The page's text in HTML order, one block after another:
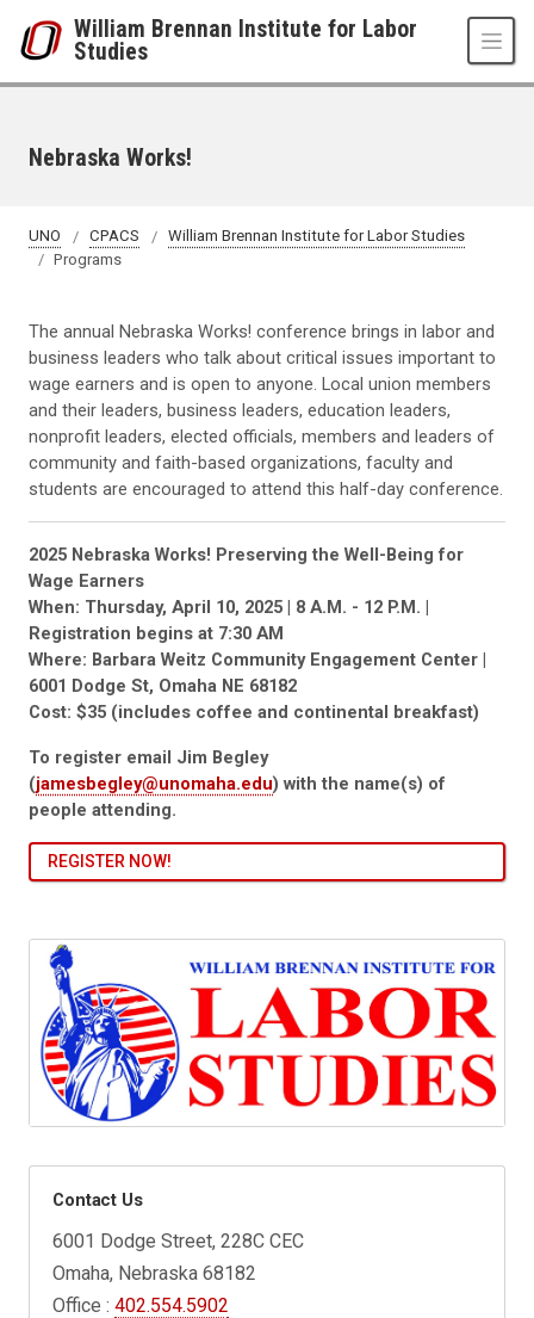
William Brennan Institute for Labor
Studies
Nebraska Works!
UNO CPACS
William Brennan Institute for Labor Studies
Programs
The annual Nebraska Works! conference brings in labor and
business leaders who talk about critical issues important to
wage earners and is open to anyone. Local union members
and their leaders, business leaders, education leaders,
nonprofit leaders, elected officials, members and leaders of
community and faith-based organizations, faculty and
students are encouraged to attend this half-day conference.
2025 Nebraska Works! Preserving the Well-Being for
Wage Earners
When: Thursday, April 10, 2025 | 8 A.M. - 12 P.M. |
Registration begins at 7:30 AM
Where: Barbara Weitz Community Engagement Center |
6001 Dodge St, Omaha NE 68182
Cost: $35 (includes coffee and continental breakfast)
To register email Jim Begley
(jamesbegley@unomaha.edu) with the name(s) of
people attending.
REGISTER NOW!
Contact Us
6001 Dodge Street, 228C CEC
Omaha, Nebraska 68182
Office :402.554.5902